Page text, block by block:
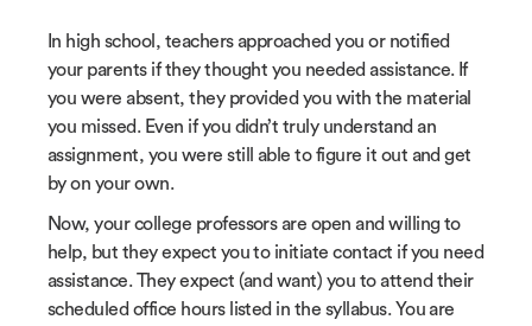
In high school, teachers approached you or notified
your parents if they thought you needed assistance. If
you were absent, they provided you with the material
you missed. Even if you didn’t truly understand an
assignment, you were still able to figure it out and get
by on your own.
Now, your college professors are open and willing to
help, but they expect you to initiate contact if you need
assistance. They expect (and want) you to attend their
scheduled office hours listed in the syllabus. You are